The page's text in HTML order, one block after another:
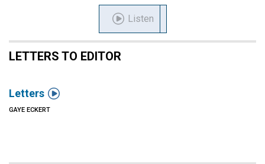
Listen
LETTERS TO EDITOR
Letters 
GAYE ECKERT